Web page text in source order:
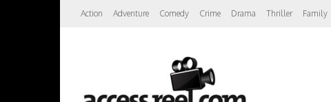
Action Adventure Comedy Crime Drama Thriller Family